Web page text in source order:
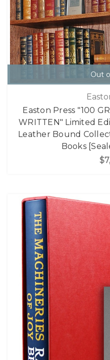
Out
Easton Press "100
WRITTEN" Limited
Leather Bound
Books